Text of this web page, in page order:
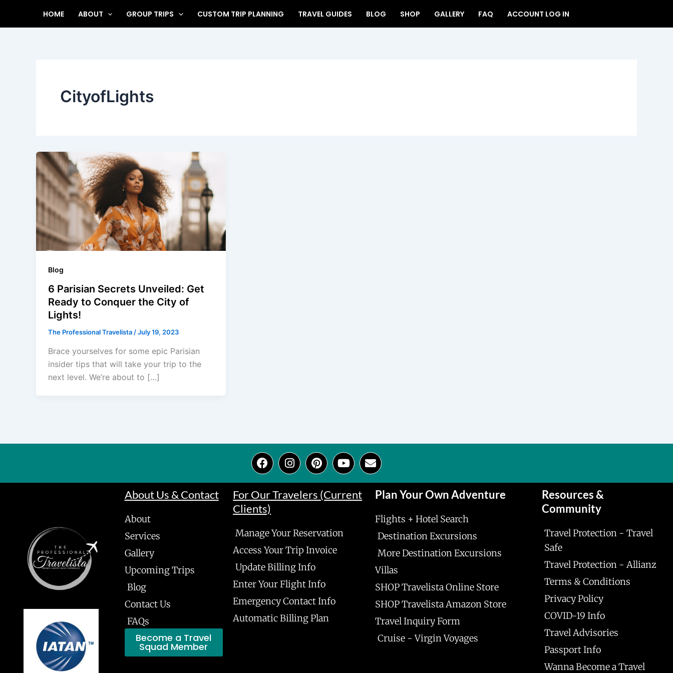
HOME ABOUT GROUP TRIPS CUSTOM TRIP PLANNING TRAVEL GUIDES BLOG SHOP GALLERY FAQ ACCOUNT LOG IN
CityofLights
Blog
6 Parisian Secrets Unveiled: Get
Ready to Conquer the City of
Lights!
The Professional Travelista /July 19, 2023
Brace yourselves for some epic Parisian
insider tips that will take your trip to the
next level. We’re about to […]
F
a
e
b
o
k
I
n
t
a
a
m
P
i
t
e
s
t
Y
o
t
u
E
n
e
o
p
About Us & Contact
About
Services
Gallery
Upcoming Trips
Blog
Contact Us
FAQs
Become a Travel
Squad Member
For Our Travelers (Current
Clients)
Manage Your Reservation
Access Your Trip Invoice
Update Billing Info
Enter Your Flight Info
Emergency Contact Info
Automatic Billing Plan
Plan Your Own Adventure
Flights + Hotel Search
Destination Excursions
More Destination Excursions
Villas
SHOP Travelista Online Store
SHOP Travelista Amazon Store
Travel Inquiry Form
Cruise - Virgin Voyages
Resources &
Community
Travel Protection - Travel
Safe
Travel Protection - Allianz
Terms & Conditions
Privacy Policy
COVID-19 Info
Travel Advisories
Passport Info
Wanna Become a Travel